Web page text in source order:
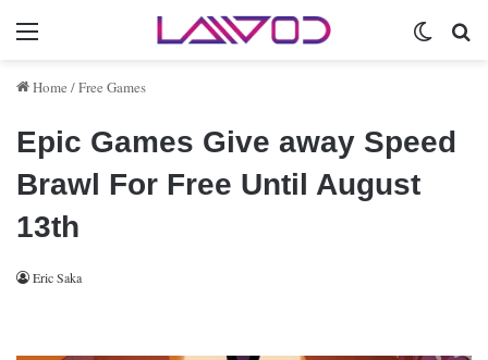
Menu
Home /Free Games
Epic Games Give away Speed
Brawl For Free Until August
13th
Eric Saka